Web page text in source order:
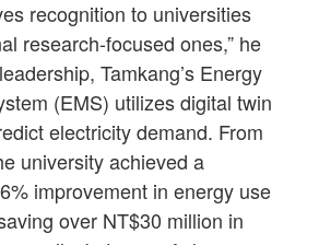
recognition to universities
research-focused ones,” he
Tamkang’s Energy
(EMS) utilizes digital twin
electricity demand. From
university achieved a
improvement in energy use
over NT$30 million in